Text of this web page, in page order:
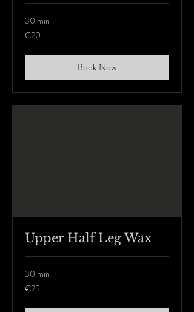
30 min
20
euros
€20
Book Now
Upper Half Leg Wax
30 min
25
euros
€25